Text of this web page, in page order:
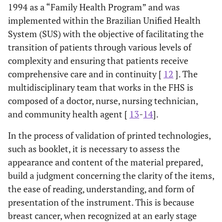
1994 as a “Family Health Program” and was
implemented within the Brazilian Unified Health
System (SUS) with the objective of facilitating the
transition of patients through various levels of
complexity and ensuring that patients receive
comprehensive care and in continuity [ 12 ]. The
multidisciplinary team that works in the FHS is
composed of a doctor, nurse, nursing technician,
and community health agent [ 13-14].
In the process of validation of printed technologies,
such as booklet, it is necessary to assess the
appearance and content of the material prepared,
build a judgment concerning the clarity of the items,
the ease of reading, understanding, and form of
presentation of the instrument. This is because
breast cancer, when recognized at an early stage